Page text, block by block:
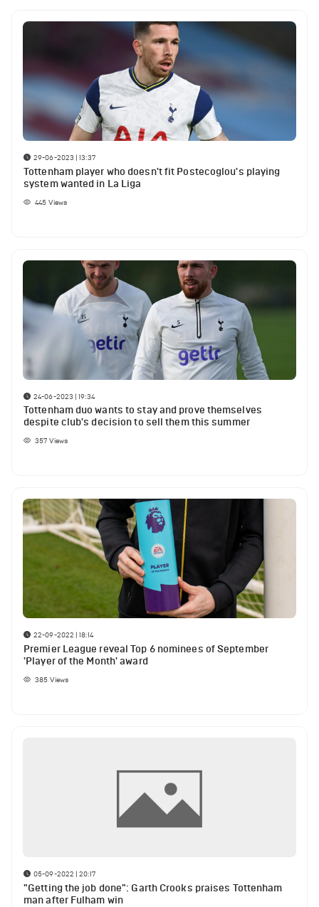
29-06-2023 | 13:37
Tottenham player who doesn't fit Postecoglou's playing
system wanted in La Liga
445 Views
24-06-2023 | 19:34
Tottenham duo wants to stay and prove themselves
despite club's decision to sell them this summer
357 Views
22-09-2022 | 18:14
Premier League reveal Top 6 nominees of September
'Player of the Month' award
385 Views
05-09-2022 | 20:17
"Getting the job done": Garth Crooks praises Tottenham
man after Fulham win